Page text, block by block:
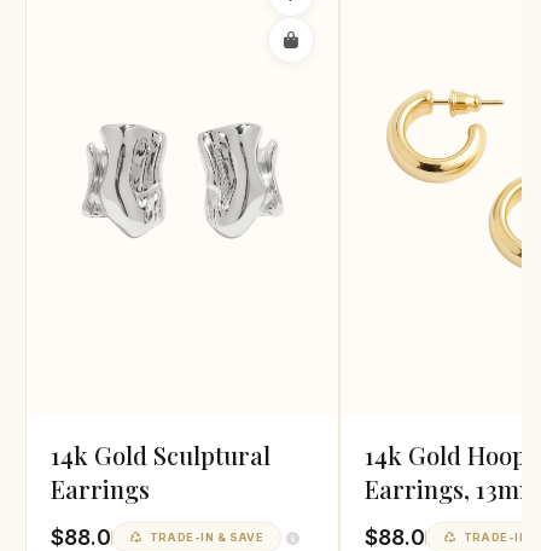
14k Gold Sculptural
Earrings
$88.0 TRADE-IN & SAVE
14k Gold Hoop
Earrings, 13mm
Diameter
$88.0 TRADE-IN